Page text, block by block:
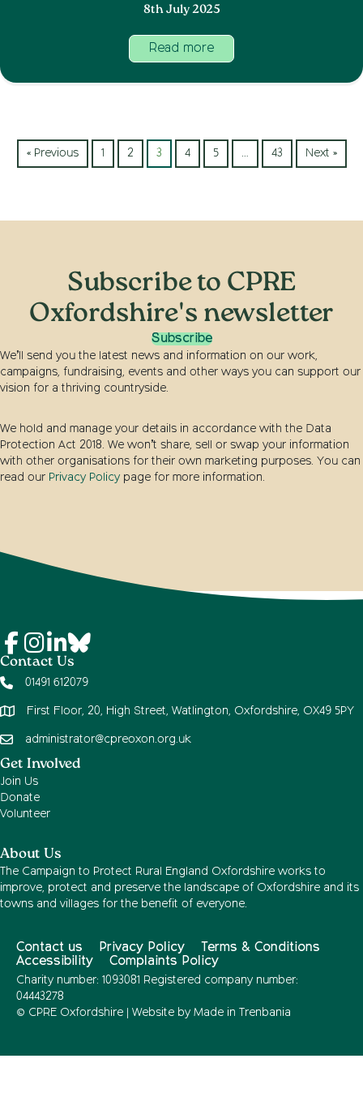
8th July 2025
Read more
« Previous 1 2 3 4 5 … 43 Next »
Subscribe to CPRE
Oxfordshire's newsletter
Subscribe
We’ll send you the latest news and information on our work,
campaigns, fundraising, events and other ways you can support our
vision for a thriving countryside.
We hold and manage your details in accordance with the Data
Protection Act 2018. We won’t share, sell or swap your information
with other organisations for their own marketing purposes. You can
read our Privacy Policy page for more information.
Contact Us
01491 612079
First Floor, 20, High Street, Watlington, Oxfordshire, OX49 5PY
administrator@cpreoxon.org.uk
Get Involved
Join Us
Donate
Volunteer
About Us
The Campaign to Protect Rural England Oxfordshire works to
improve, protect and preserve the landscape of Oxfordshire and its
towns and villages for the benefit of everyone.
Contact us Privacy Policy
Terms & Conditions
Accessibility
Complaints Policy
Charity number: 1093081 Registered company number:
04443278
© CPRE Oxfordshire | Website by Made in Trenbania